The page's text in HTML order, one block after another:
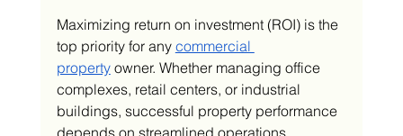
Maximizing return on investment (ROI) is the
top priority for any commercial
property owner. Whether managing office
complexes, retail centers, or industrial
buildings, successful property performance
depends on streamlined operations,